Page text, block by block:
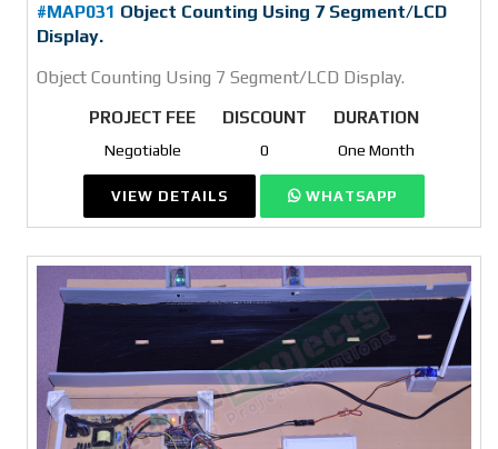
#MAP031 Object Counting Using 7 Segment/LCD
Display.
Object Counting Using 7 Segment/LCD Display.
PROJECT FEE
Negotiable
DISCOUNT
0
DURATION
One Month
VIEW DETAILS WHATSAPP